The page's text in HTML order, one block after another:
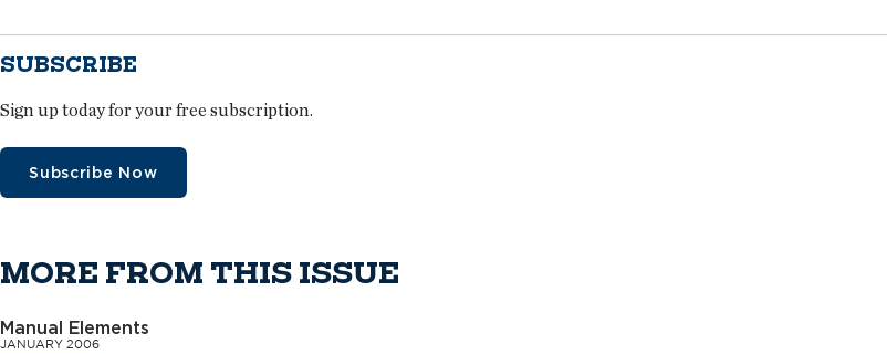
SUBSCRIBE
Sign up today for your free subscription.
Subscribe Now
MORE FROM THIS ISSUE
Manual Elements
JANUARY 2006